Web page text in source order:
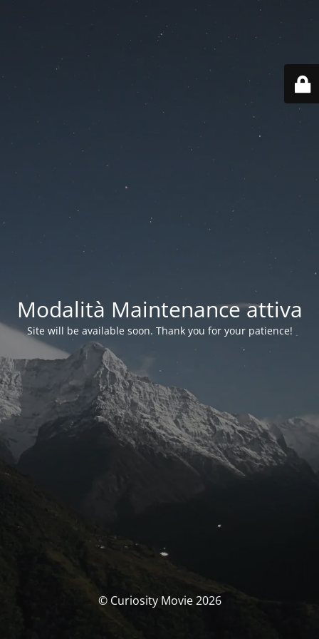
Modalità Maintenance attiva
Site will be available soon. Thank you for your patience!
© Curiosity Movie 2026